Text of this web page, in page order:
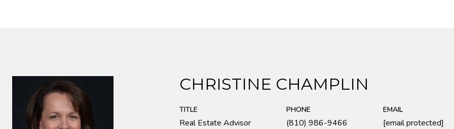
CHRISTINE CHAMPLIN
TITLE
Real Estate Advisor
PHONE
(810) 986-9466
EMAIL
[email protected]